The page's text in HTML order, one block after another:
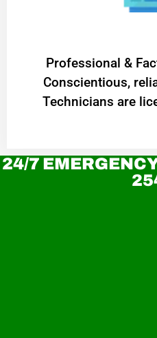
Professional &
Conscientious,
Technicians are
24/7